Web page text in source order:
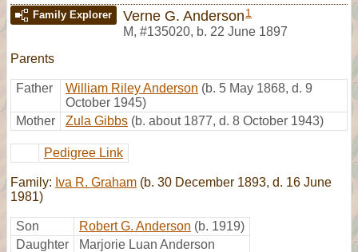
Family Explorer Verne G. Anderson 1
M, #135020, b. 22 June 1897
Parents
Father William Riley Anderson (b. 5 May 1868, d. 9
October 1945)
Mother
Zula Gibbs (b. about 1877, d. 8 October 1943)
Pedigree Link
Family: Iva R. Graham (b. 30 December 1893, d. 16 June
1981)
Son Robert G. Anderson (b. 1919)
Daughter
Marjorie Luan Anderson